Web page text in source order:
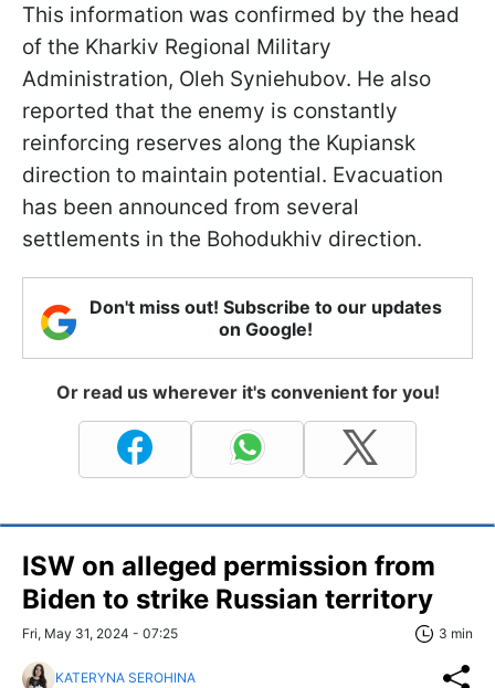
This information was confirmed by the head
of the Kharkiv Regional Military
Administration, Oleh Syniehubov. He also
reported that the enemy is constantly
reinforcing reserves along the Kupiansk
direction to maintain potential. Evacuation
has been announced from several
settlements in the Bohodukhiv direction.
Don't miss out! Subscribe to our updates
on Google!
Or read us wherever it's convenient for you!
ISW on alleged permission from
Biden to strike Russian territory
Fri, May 31, 2024 - 07:25 3 min
KATERYNA SEROHINA